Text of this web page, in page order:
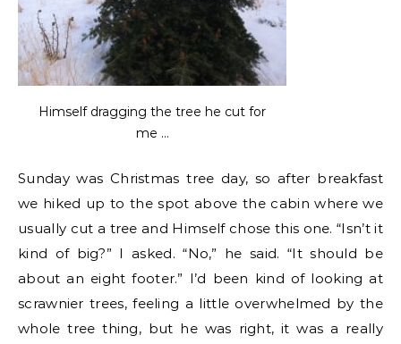
Himself dragging the tree he cut for
me …
Sunday was Christmas tree day, so after breakfast
we hiked up to the spot above the cabin where we
usually cut a tree and Himself chose this one. “Isn’t it
kind of big?” I asked. “No,” he said. “It should be
about an eight footer.” I’d been kind of looking at
scrawnier trees, feeling a little overwhelmed by the
whole tree thing, but he was right, it was a really